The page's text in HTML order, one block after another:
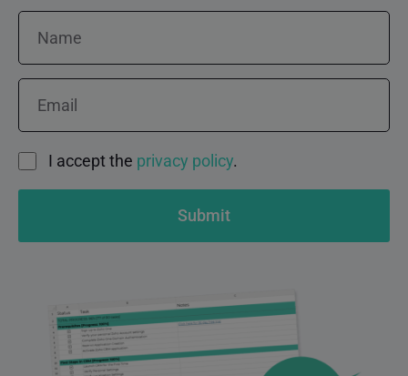
ConsentI accept the privacy policy.
Submit